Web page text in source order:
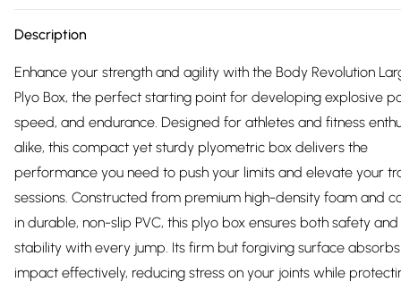
Description
Enhance your strength and agility with the Body Revolution
Plyo Box, the perfect starting point for developing explosive
speed, and endurance. Designed for athletes and fitness
alike, this compact yet sturdy plyometric box delivers the
performance you need to push your limits and elevate your
sessions. Constructed from premium high-density foam and
in durable, non-slip PVC, this plyo box ensures both safety and
stability with every jump. Its firm but forgiving surface absorbs
impact effectively, reducing stress on your joints while